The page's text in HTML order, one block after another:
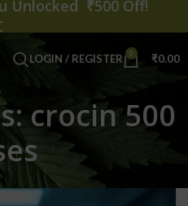
LOGIN / REGISTER 0 ₹0.00
crocin 500
Unlocked ₹500 Off!